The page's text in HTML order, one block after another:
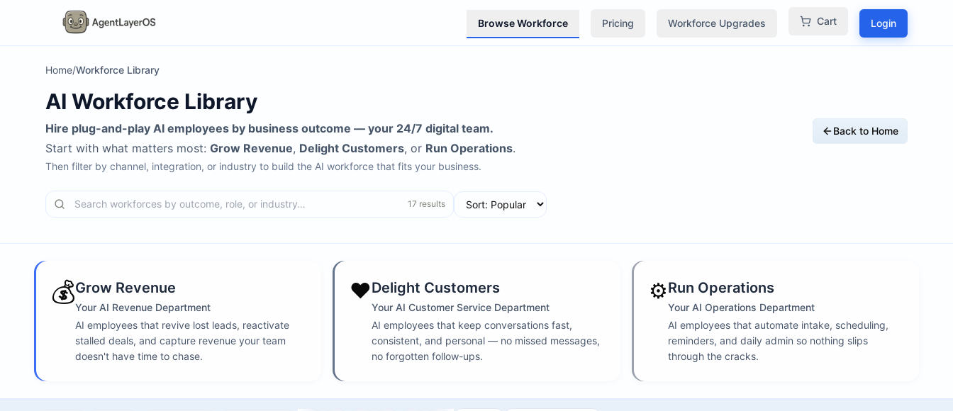
Browse Workforce Pricing Workforce Upgrades Cart Login
Home/Workforce Library
AI Workforce Library
Hire plug-and-play AI employees by business outcome — your 24/7 digital team.
Start with what matters most: Grow Revenue, Delight Customers, or Run Operations.
Then filter by channel, integration, or industry to build the AI workforce that fits your business.
Back to Home
17 results
💰Grow Revenue
Your AI Revenue Department
AI employees that revive lost leads, reactivate
stalled deals, and capture revenue your team
doesn't have time to chase.
❤️Delight Customers
Your AI Customer Service Department
AI employees that keep conversations fast,
consistent, and personal — no missed messages,
no forgotten follow-ups.
⚙️Run Operations
Your AI Operations Department
AI employees that automate intake, scheduling,
reminders, and daily admin so nothing slips
through the cracks.